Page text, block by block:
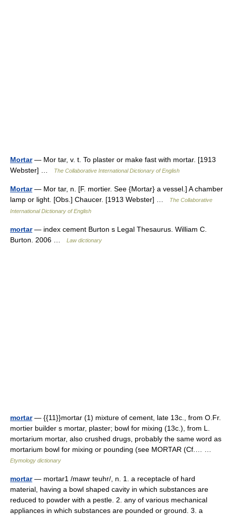
Mortar— Mor tar, v. t. To plaster or make fast with mortar. [1913
Webster] …
The Collaborative International Dictionary of English
Mortar— Mor tar, n. [F. mortier. See {Mortar} a vessel.] A chamber
lamp or light. [Obs.] Chaucer. [1913 Webster] …
The Collaborative
International Dictionary of English
mortar— index cement Burton s Legal Thesaurus. William C.
Burton. 2006 …
Law dictionary
mortar— {{11}}mortar (1) mixture of cement, late 13c., from O.Fr.
mortier builder s mortar, plaster; bowl for mixing (13c.), from L.
mortarium mortar, also crushed drugs, probably the same word as
mortarium bowl for mixing or pounding (see MORTAR (Cf.… …
Etymology dictionary
mortar— mortar1 /mawr teuhr/, n. 1. a receptacle of hard
material, having a bowl shaped cavity in which substances are
reduced to powder with a pestle. 2. any of various mechanical
appliances in which substances are pounded or ground. 3. a